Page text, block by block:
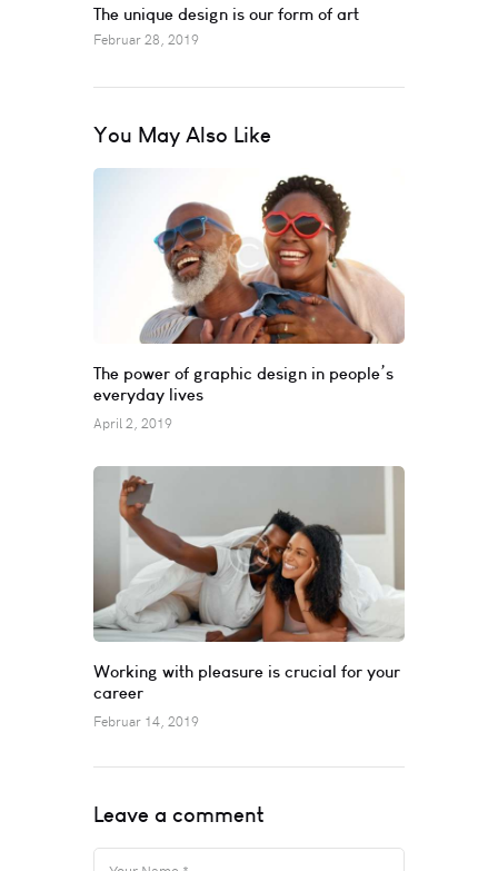
The unique design is our form of art
Februar 28, 2019
You May Also Like
The power of graphic design in people’s
everyday lives
April 2, 2019
Working with pleasure is crucial for your
career
Februar 14, 2019
Leave a comment